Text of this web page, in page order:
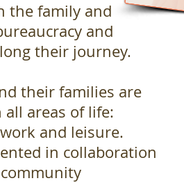
the family and
and
their journey.
their families are
areas of life:
and leisure.
in collaboration